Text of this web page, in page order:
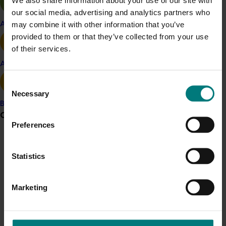
our social media, advertising and analytics partners who
may combine it with other information that you’ve
provided to them or that they’ve collected from your use
of their services.
Selection
Necessary
Preferences
Statistics
Marketing
Apple and pear
Avocado
Banana
Grower noticeboard
Do you receive industry communications?
funded communications program
Crisis alert
This project was a strategic levy investment in the Hort
Innovation Nursery Fund
Ongoing project
Resourcing and diagnostic support for the nursery
industry (NY24006)
industry (NY24006)